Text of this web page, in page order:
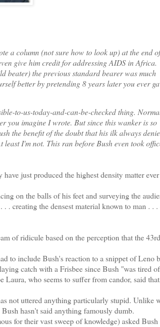
a column (not sure how to look up) at the end of
give him credit for addressing AIDS in Africa.
beater) the previous standard bearer was much
better by pretending 8 years later you ever
to-us-today-and-can-be-checked thing.
you imagine I wrote. But since this wanker is so
the benefit of the doubt that his ilk always
I'm not. This ran before Bush even took
just produced the highest density matter
on the balls of his feet and surveying the
. creating the densest material known to man . .
of ridicule based on the perception that the 43rd
to include Bush's reaction to a snippet of Leno
catch with a Frisbee since Bush "was tired
who seems to suffer from candor, said
not uttered anything particularly stupid. Unlike
hasn't said anything famously dumb.
for their vast sweep of knowledge) asked Bush